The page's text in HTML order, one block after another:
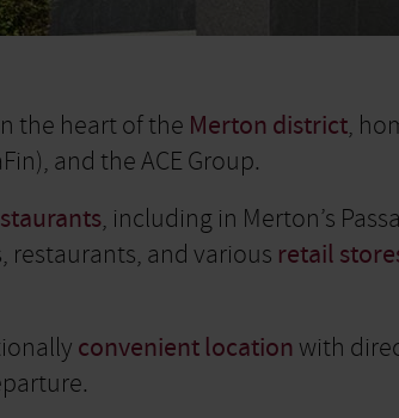
the heart of the Merton district,
and the ACE Group.
, including in Merton’s
restaurants, and various retail
convenient location with